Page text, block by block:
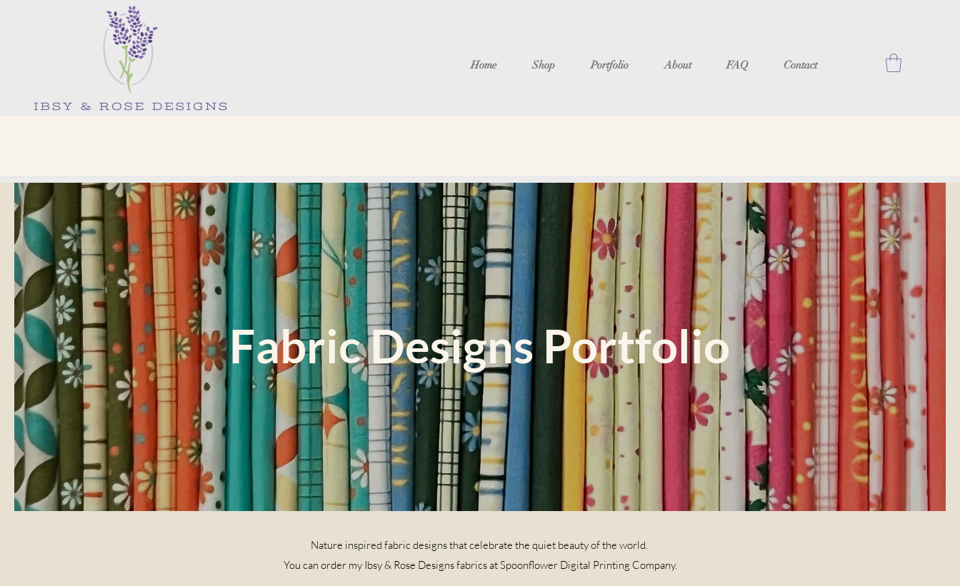
Home Shop Portfolio About FAQ Contact
Fabric Designs Portfolio
Nature inspired fabric designs that celebrate the quiet beauty of the world.
You can order my Ibsy & Rose Designs fabrics at Spoonflower Digital Printing Company.